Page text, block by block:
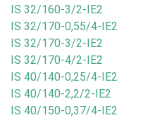
IS 32/160-3/2-IE2
IS 32/170-0,55/4-IE2
IS 32/170-3/2-IE2
IS 32/170-4/2-IE2
IS 40/140-0,25/4-IE2
IS 40/140-2,2/2-IE2
IS 40/150-0,37/4-IE2